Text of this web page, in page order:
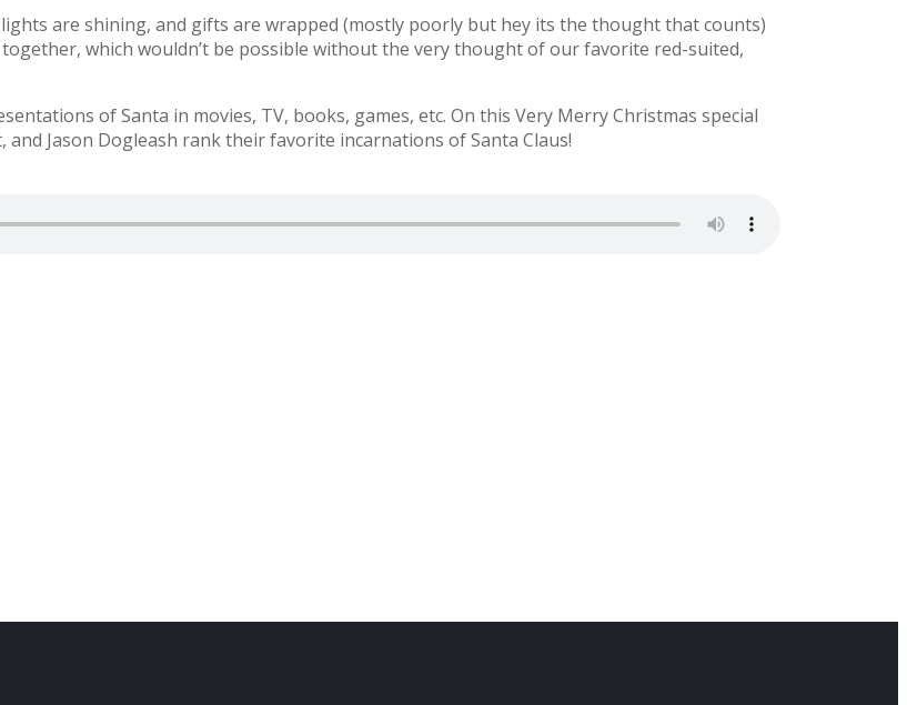
are shining, and gifts are wrapped (mostly poorly but hey its the thought that counts)
which wouldn’t be possible without the very thought of our favorite red-suited,
of Santa in movies, TV, books, games, etc. On this Very Merry Christmas special
and Jason Dogleash rank their favorite incarnations of Santa Claus!